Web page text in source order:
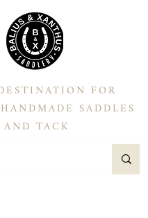
FOR
SADDLES
AND TACK